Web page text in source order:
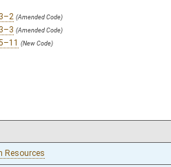
(Amended Code)
(Amended Code)
(New Code)
Resources